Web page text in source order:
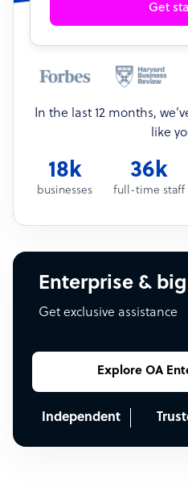
Get
In the last 12 months,
like
18k
businesses
36k
full-time staff
Enterprise &
Get exclusive assistance
Explore OA
Independent